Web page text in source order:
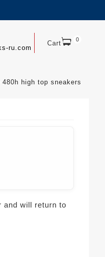
Cart 0
ru.com
480h high top sneakers
and will return to